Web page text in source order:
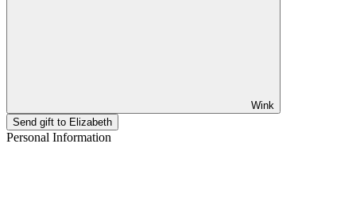
Wink
Send gift to Elizabeth
Personal Information